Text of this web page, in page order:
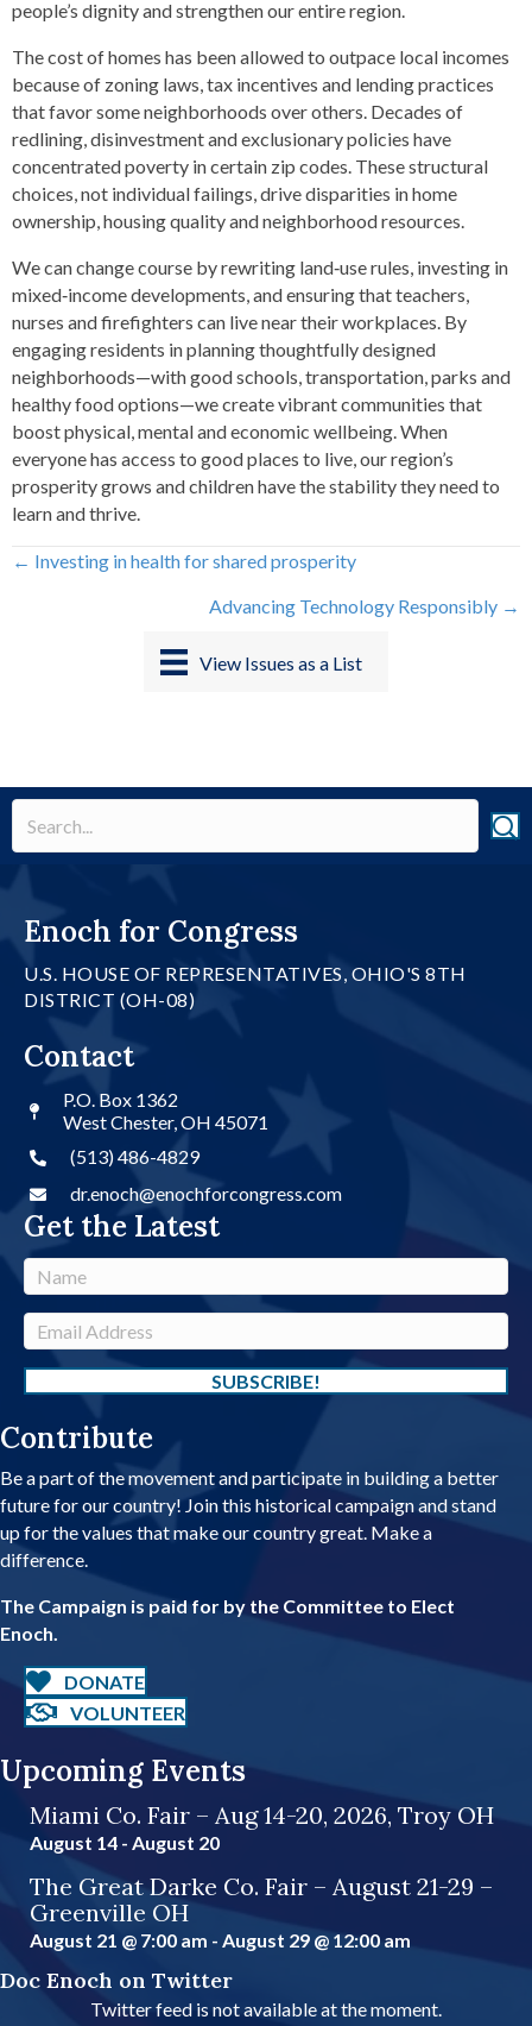
people’s dignity and strengthen our entire region.
The cost of homes has been allowed to outpace local incomes
because of zoning laws, tax incentives and lending practices
that favor some neighborhoods over others. Decades of
redlining, disinvestment and exclusionary policies have
concentrated poverty in certain zip codes. These structural
choices, not individual failings, drive disparities in home
ownership, housing quality and neighborhood resources.
We can change course by rewriting land‑use rules, investing in
mixed‑income developments, and ensuring that teachers,
nurses and firefighters can live near their workplaces. By
engaging residents in planning thoughtfully designed
neighborhoods—with good schools, transportation, parks and
healthy food options—we create vibrant communities that
boost physical, mental and economic wellbeing. When
everyone has access to good places to live, our region’s
prosperity grows and children have the stability they need to
learn and thrive.
Posts
← Investing in health for shared prosperity
Advancing Technology Responsibly →
View Issues as a List
Enoch for Congress
U.S. HOUSE OF REPRESENTATIVES, OHIO'S 8TH
DISTRICT (OH-08)
Contact
P.O. Box 1362
West Chester, OH 45071
(513) 486-4829
dr.enoch@enochforcongress.com
Get the Latest
a
e
m
l
d
d
r
e
s
s
SUBSCRIBE!
Contribute
Be a part of the movement and participate in building a better
future for our country! Join this historical campaign and stand
up for the values that make our country great. Make a
difference.
The Campaign is paid for by the Committee to Elect
Enoch.
DONATE
VOLUNTEER
Upcoming Events
Miami Co. Fair – Aug 14-20, 2026, Troy OH
August 14 - August 20
The Great Darke Co. Fair – August 21-29 –
Greenville OH
August 21 @ 7:00 am - August 29 @ 12:00 am
Doc Enoch on Twitter
Twitter feed is not available at the moment.